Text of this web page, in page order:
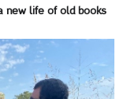
new life of old books